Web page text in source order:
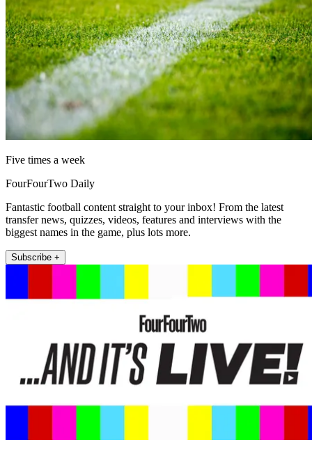
Five times a week
FourFourTwo Daily
Fantastic football content straight to your inbox! From the latest
transfer news, quizzes, videos, features and interviews with the
biggest names in the game, plus lots more.
Subscribe +